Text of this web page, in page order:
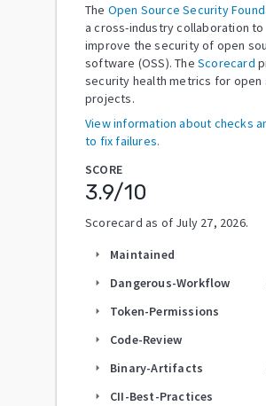
The Open Source Security
a cross-industry collaboration to
improve the security of open
software (OSS). The Scorecard
security health metrics for open
projects.
View information about checks
to fix failures.
SCORE
3.9/10
Scorecard as of July 27, 2026.
arrow_right Maintained
arrow_right Dangerous-Workflow
arrow_right Token-Permissions
arrow_right Code-Review
arrow_right Binary-Artifacts
arrow_right CII-Best-Practices